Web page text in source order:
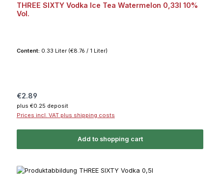
THREE SIXTY Vodka Ice Tea Watermelon 0,33l 10%
Vol.
Content: 0.33 Liter (€8.76 / 1 Liter)
Regular price:
€2.89
plus €0.25 deposit
Prices incl. VAT plus shipping costs
Add to shopping cart